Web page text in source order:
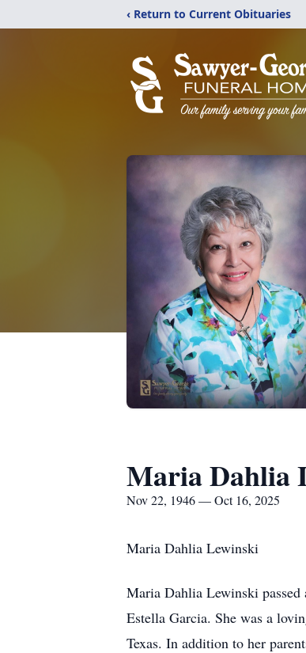
‹ Return to Current Obituaries
Maria Dahlia
Nov 22, 1946 — Oct 16, 2025
Maria Dahlia Lewinski
Maria Dahlia Lewinski passed
Estella Garcia. She was a
Texas. In addition to her